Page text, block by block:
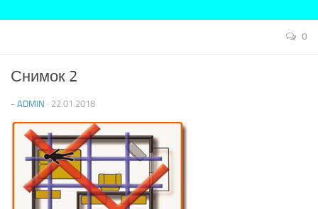
0
Снимок 2
- ADMIN · 22.01.2018